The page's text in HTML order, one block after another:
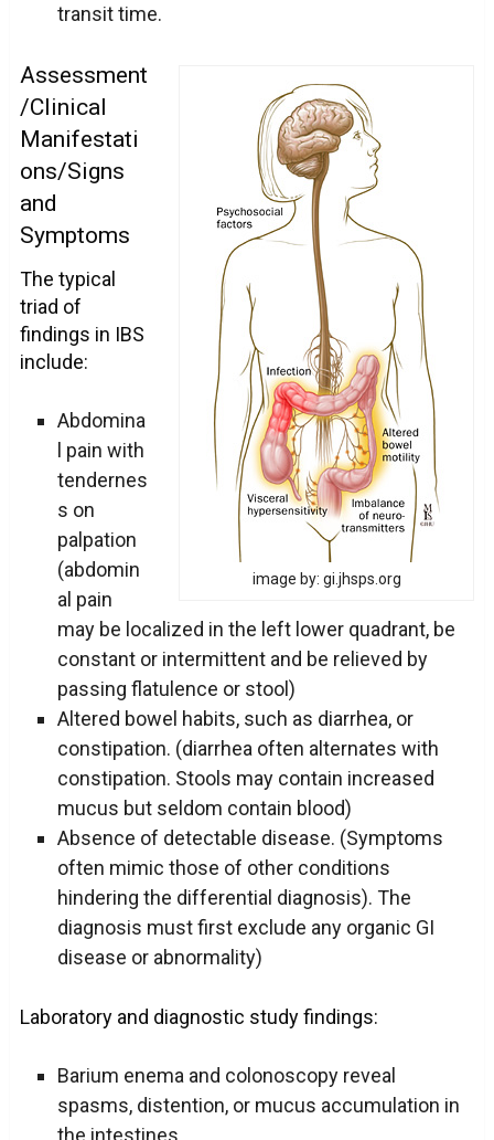
transit time.
image by: gi.jhsps.org
Assessment
/Clinical
Manifestati
ons/Signs
and
Symptoms
The typical
triad of
findings in IBS
include:
Abdomina
l pain with
tendernes
s on
palpation
(abdomin
al pain
may be localized in the left lower quadrant, be
constant or intermittent and be relieved by
passing flatulence or stool)
Altered bowel habits, such as diarrhea, or
constipation. (diarrhea often alternates with
constipation. Stools may contain increased
mucus but seldom contain blood)
Absence of detectable disease. (Symptoms
often mimic those of other conditions
hindering the differential diagnosis). The
diagnosis must first exclude any organic GI
disease or abnormality)
Laboratory and diagnostic study findings:
Barium enema and colonoscopy reveal
spasms, distention, or mucus accumulation in
the intestines.